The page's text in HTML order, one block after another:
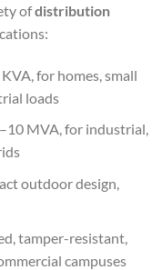
ofdistribution
for homes, small
loads
MVA, for industrial,
outdoor design,
tamper-resistant,
campuses